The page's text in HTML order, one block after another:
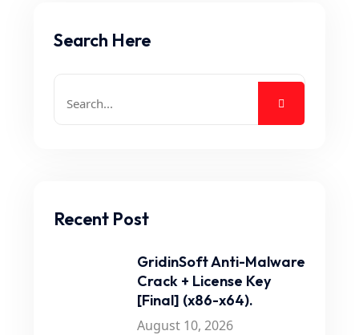
Search Here
Recent Post
GridinSoft Anti-Malware
Crack + License Key
[Final] (x86-x64).
August 10, 2026